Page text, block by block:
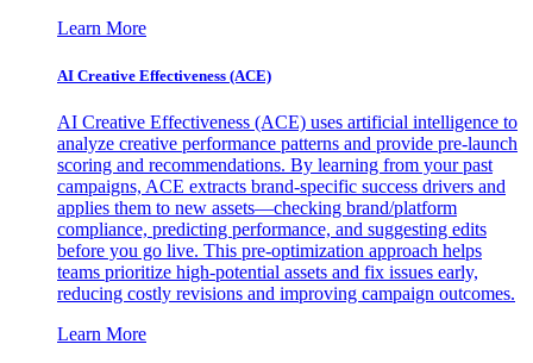
Learn More
AI Creative Effectiveness (ACE)
AI Creative Effectiveness (ACE) uses artificial intelligence to
analyze creative performance patterns and provide pre-launch
scoring and recommendations. By learning from your past
campaigns, ACE extracts brand-specific success drivers and
applies them to new assets—checking brand/platform
compliance, predicting performance, and suggesting edits
before you go live. This pre-optimization approach helps
teams prioritize high-potential assets and fix issues early,
reducing costly revisions and improving campaign outcomes.
Learn More